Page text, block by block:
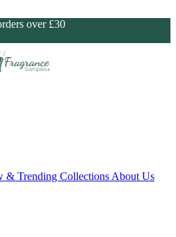
over £30
& Trending Collections About Us